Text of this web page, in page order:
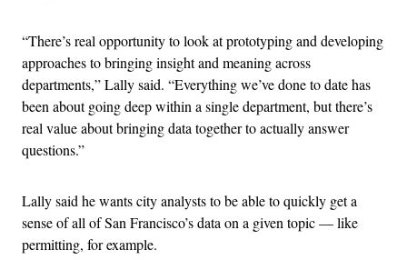
“There’s real opportunity to look at prototyping and developing
approaches to bringing insight and meaning across
departments,” Lally said. “Everything we’ve done to date has
been about going deep within a single department, but there’s
real value about bringing data together to actually answer
questions.”
Lally said he wants city analysts to be able to quickly get a
sense of all of San Francisco’s data on a given topic — like
permitting, for example.